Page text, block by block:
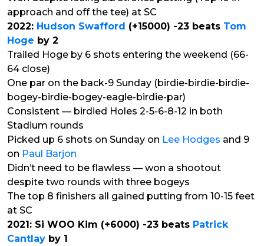
approach and off the tee) at SC
2022: Hudson Swafford (+15000) -23 beats Tom
Hoge by 2
Trailed Hoge by 6 shots entering the weekend (66-
64 close)
One par on the back-9 Sunday (birdie-birdie-birdie-
bogey-birdie-bogey-eagle-birdie-par)
Consistent — birdied Holes 2-5-6-8-12 in both
Stadium rounds
Picked up 6 shots on Sunday on Lee Hodges and 9
on Paul Barjon
Didn’t need to be flawless — won a shootout
despite two rounds with three bogeys
The top 8 finishers all gained putting from 10-15 feet
at SC
2021: Si WOO Kim (+6000) -23 beats Patrick
Cantlay by 1